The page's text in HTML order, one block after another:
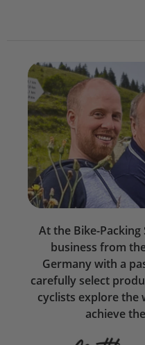
At the Bike-
business from
Germany with a
carefully select
cyclists explore the
achieve